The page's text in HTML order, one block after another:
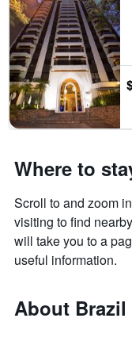
Where to
Scroll to and zoom
visiting to find
will take you to a
useful information.
About Brazil